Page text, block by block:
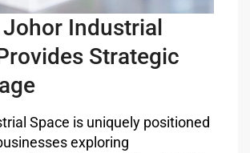
Industrial
Strategic
Space is uniquely positioned
exploring